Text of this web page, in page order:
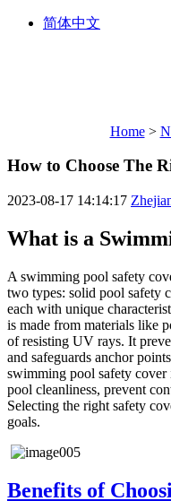
简体中文
Home>
How to Choose The
2023-08-17 14:14:17
What is a
A swimming pool safety
two types: solid pool safety
each with unique
is made from materials like
of resisting UV rays. It
and safeguards anchor
swimming pool safety cover
pool cleanliness, prevent
Selecting the right safety
goals.
Benefits of